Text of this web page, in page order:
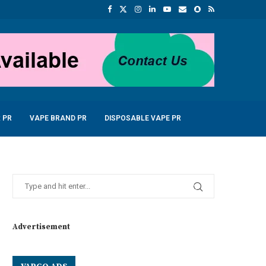
PR VAPE BRAND PR DISPOSABLE VAPE PR
Advertisement